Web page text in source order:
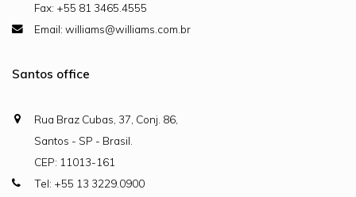
Fax: +55 81 3465.4555
Email: williams@williams.com.br
Santos office
Rua Braz Cubas, 37, Conj. 86,
Santos - SP - Brasil.
CEP: 11013-161
Tel: +55 13 3229.0900